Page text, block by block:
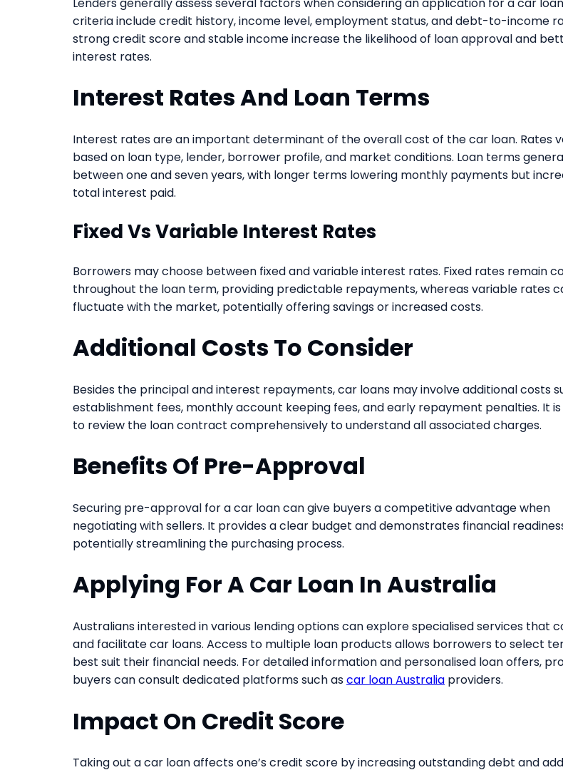
criteria include credit history, income level, employment status, and debt-to-income
strong credit score and stable income increase the likelihood of loan approval and
interest rates.
Interest Rates And Loan Terms
Interest rates are an important determinant of the overall cost of the car loan. Rates
based on loan type, lender, borrower profile, and market conditions. Loan terms
between one and seven years, with longer terms lowering monthly payments but
total interest paid.
Fixed Vs Variable Interest Rates
Borrowers may choose between fixed and variable interest rates. Fixed rates remain
throughout the loan term, providing predictable repayments, whereas variable rates
fluctuate with the market, potentially offering savings or increased costs.
Additional Costs To Consider
Besides the principal and interest repayments, car loans may involve additional costs
establishment fees, monthly account keeping fees, and early repayment penalties. It
to review the loan contract comprehensively to understand all associated charges.
Benefits Of Pre-Approval
Securing pre-approval for a car loan can give buyers a competitive advantage when
negotiating with sellers. It provides a clear budget and demonstrates financial
potentially streamlining the purchasing process.
Applying For A Car Loan In Australia
Australians interested in various lending options can explore specialised services that
and facilitate car loans. Access to multiple loan products allows borrowers to select
best suit their financial needs. For detailed information and personalised loan offers,
buyers can consult dedicated platforms such ascar loan Australia providers.
Impact On Credit Score
Taking out a car loan affects one’s credit score by increasing outstanding debt and